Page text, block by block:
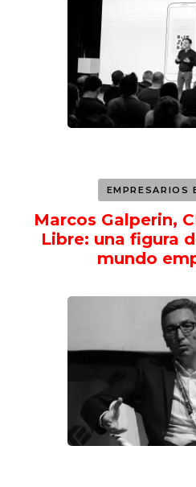
EMPRESARIOS
Marcos Galperin,
Libre: una figura
mundo